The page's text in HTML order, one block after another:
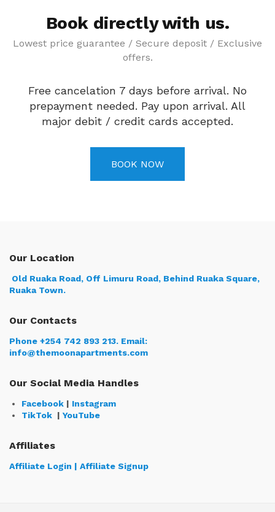
Book directly with us.
Lowest price guarantee / Secure deposit / Exclusive
offers.
Free cancelation 7 days before arrival. No
prepayment needed. Pay upon arrival. All
major debit / credit cards accepted.
BOOK NOW
Our Location
Old Ruaka Road, Off Limuru Road, Behind Ruaka Square,
Ruaka Town.
Our Contacts
Phone +254 742 893 213. Email:
info@themoonapartments.com
Our Social Media Handles
Facebook | Instagram
TikTok | YouTube
Affiliates
Affiliate Login | Affiliate Signup